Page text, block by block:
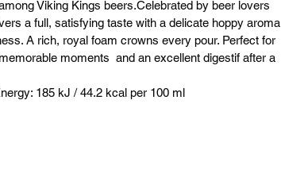
Viking Kings beers.Celebrated by beer lovers
a full, satisfying taste with a delicate hoppy aroma
A rich, royal foam crowns every pour. Perfect for
moments and an excellent digestif after a
185 kJ / 44.2 kcal per 100 ml